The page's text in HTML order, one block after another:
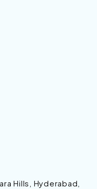
Hills, Hyderabad,